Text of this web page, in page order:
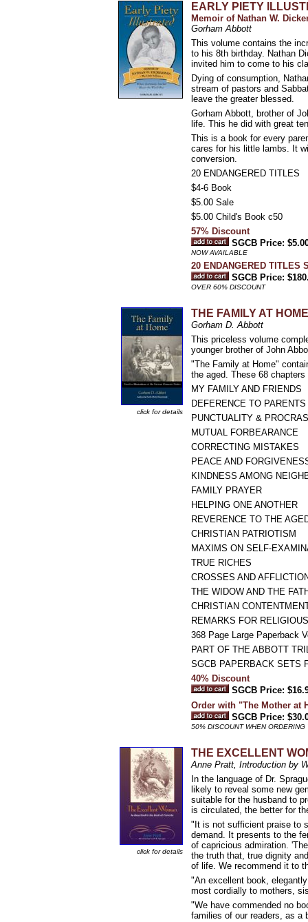
EARLY PIETY
Memoir of Nathan W.
Gorham Abbott
This volume contains the
to his 8th birthday. Nathan
invited him to come to his
Dying of consumption,
stream of pastors and
leave the greater blessed.
Gorham Abbott, brother of
life. This he did with great
This is a book for every
cares for his little lambs. It
conversion.
20 ENDANGERED TITLES
$4-6 Book
$5.00 Sale
$5.00 Child's Book c50
57% Discount
SGCB Price:
NOW AVAILABLE
20 ENDANGERED TITLES
SGCB Price:
OVER 60% DISCOUNT
click for details
THE FAMILY AT
Gorham D. Abbott
This priceless volume
younger brother of John
"The Family at Home"
the aged. These 68
MY FAMILY AND FRIENDS
DEFERENCE TO PARENTS
PUNCTUALITY &
MUTUAL FORBEARANCE
CORRECTING MISTAKES
PEACE AND
KINDNESS AMONG
FAMILY PRAYER
HELPING ONE ANOTHER
REVERENCE TO THE
CHRISTIAN PATRIOTISM
MAXIMS ON SELF-
TRUE RICHES
CROSSES AND
THE WIDOW AND THE
CHRISTIAN
REMARKS FOR
368 Page Large Paperback
PART OF THE ABBOTT
SGCB PAPERBACK SETS
40% Discount
SGCB Price:
Order with "The Mother at
SGCB Price:
50% DISCOUNT WHEN
click for details
THE EXCELLENT
Anne Pratt, Introduction by
In the language of Dr.
likely to reveal some new
suitable for the husband to
is circulated, the better for
"It is not sufficient praise to
demand. It presents to the
of capricious admiration.
the truth that, true dignity
of life. We recommend it to
"An excellent book,
most cordially to mothers,
"We have commended no
families of our readers, as a